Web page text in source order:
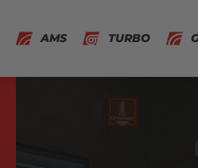
AMS TURBO